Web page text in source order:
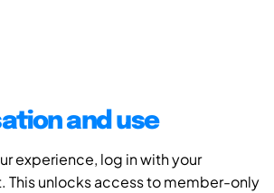
and use
experience, log in with your
This unlocks access to member-only